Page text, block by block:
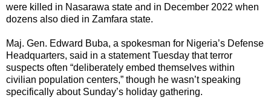
were killed in Nasarawa state and in December 2022 when
dozens also died in Zamfara state.
Maj. Gen. Edward Buba, a spokesman for Nigeria’s Defense
Headquarters, said in a statement Tuesday that terror
suspects often “deliberately embed themselves within
civilian population centers,” though he wasn’t speaking
specifically about Sunday’s holiday gathering.